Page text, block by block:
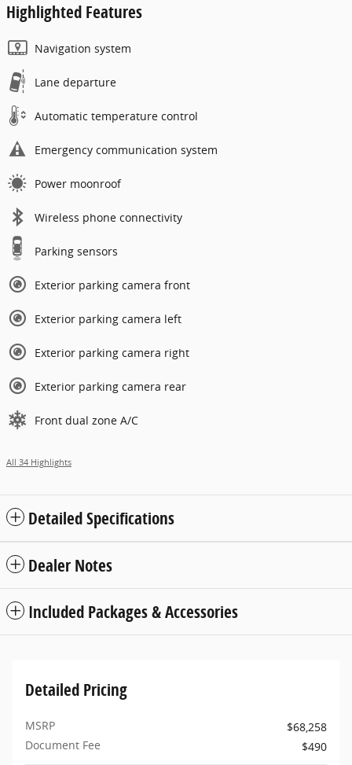
Highlighted Features
Navigation system
Lane departure
Automatic temperature control
Emergency communication system
Power moonroof
Wireless phone connectivity
Parking sensors
Exterior parking camera front
Exterior parking camera left
Exterior parking camera right
Exterior parking camera rear
Front dual zone A/C
All 34 Highlights
Detailed Specifications
Dealer Notes
Included Packages & Accessories
Detailed Pricing
MSRP
$68,258
Document Fee
$490